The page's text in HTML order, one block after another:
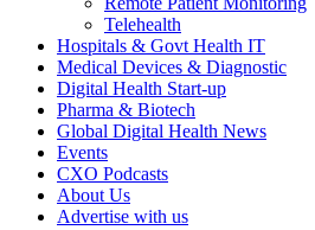
Telehealth
Hospitals & Govt Health IT
Medical Devices & Diagnostic
Digital Health Start-up
Pharma & Biotech
Global Digital Health News
Events
CXO Podcasts
About Us
Advertise with us